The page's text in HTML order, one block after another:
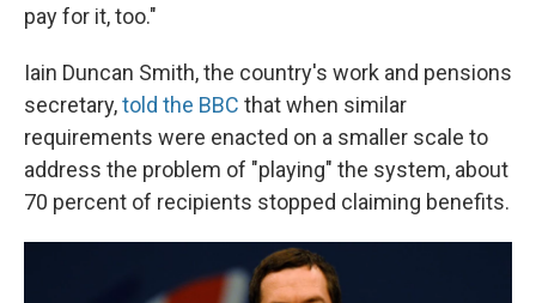
pay for it, too."
Iain Duncan Smith, the country's work and pensions
secretary,told the BBC that when similar
requirements were enacted on a smaller scale to
address the problem of "playing" the system, about
70 percent of recipients stopped claiming benefits.